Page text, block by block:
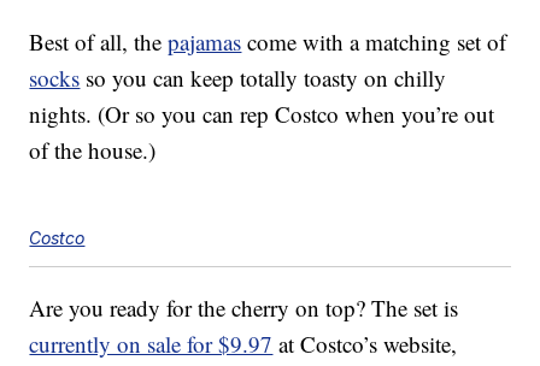
Best of all, thepajamas come with a matching set of
socks so you can keep totally toasty on chilly
nights. (Or so you can rep Costco when you’re out
of the house.)
Costco
Are you ready for the cherry on top? The set is
currently on sale for $9.97 at Costco’s website,